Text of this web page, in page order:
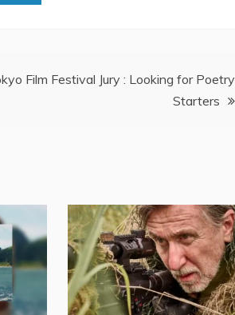
Film Festival Jury : Looking for Poetry
Starters